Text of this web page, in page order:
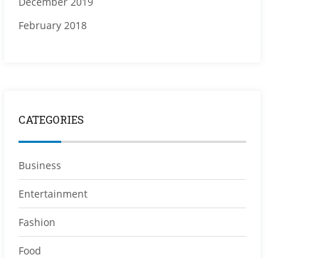
February 2018
CATEGORIES
Business
Entertainment
Fashion
Food